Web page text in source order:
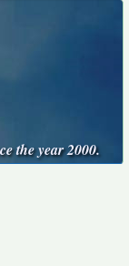
the year 2000.